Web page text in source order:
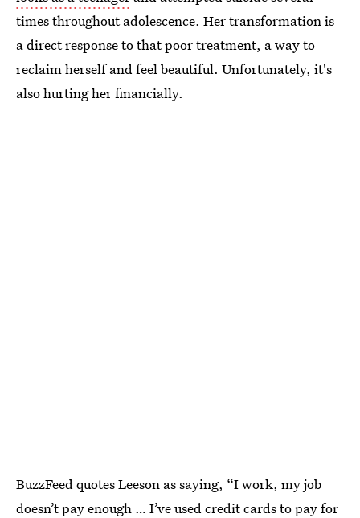
times throughout adolescence. Her transformation is
a direct response to that poor treatment, a way to
reclaim herself and feel beautiful. Unfortunately, it's
also hurting her financially.
BuzzFeed quotes Leeson as saying, “I work, my job
doesn’t pay enough … I’ve used credit cards to pay for